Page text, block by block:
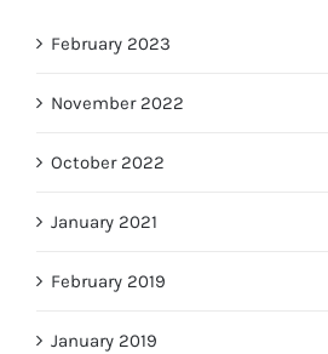
February 2023
November 2022
October 2022
January 2021
February 2019
January 2019